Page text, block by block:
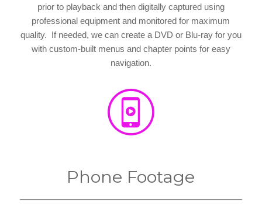
prior to playback and then digitally captured using
professional equipment and monitored for maximum
quality. If needed, we can create a DVD or Blu-ray for you
with custom-built menus and chapter points for easy
navigation.
Phone Footage